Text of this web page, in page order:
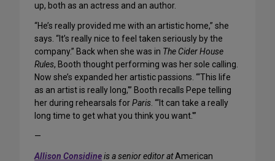
up, both as an actress and an author.
“He’s really provided me with an artistic home,” she
says. “It’s really nice to feel taken seriously by the
company.” Back when she was in The Cider House
Rules, Booth thought performing was her sole calling.
Now she’s expanded her artistic passions. “‘This life
as an artist is really long,'” Booth recalls Pepe telling
her during rehearsals forParis. “‘It can take a really
long time to get what you think you want.'”
—
Allison Considineis a senior editor atAmerican